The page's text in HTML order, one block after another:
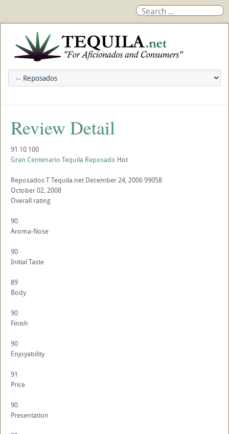
Review Detail
91 10 100
Gran Centenario Tequila Reposado Hot
ReposadosTTequila.net December 24, 200699058
October 02, 2008
Overall rating
90
Aroma-Nose
90
Initial Taste
89
Body
90
Finish
90
Enjoyability
91
Price
90
Presentation